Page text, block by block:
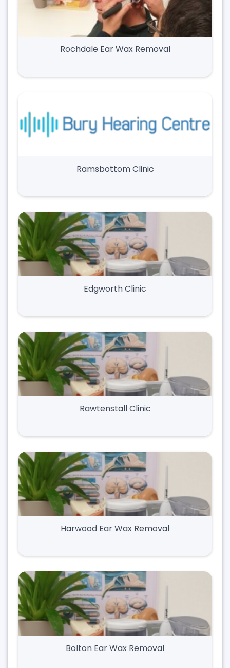
Rochdale Ear Wax Removal
Ramsbottom Clinic
Edgworth Clinic
Rawtenstall Clinic
Harwood Ear Wax Removal
Bolton Ear Wax Removal